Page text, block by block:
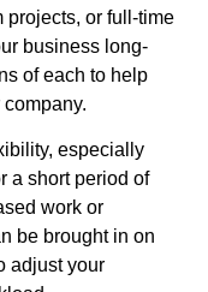
projects, or full-time
business long-
of each to help
especially
a short period of
work or
be brought in on
adjust your